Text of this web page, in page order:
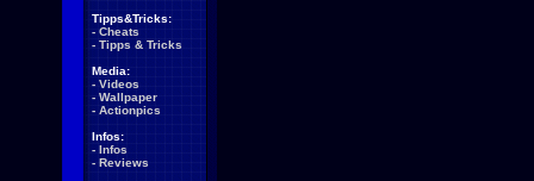
Tipps&Tricks:
- Cheats
- Tipps & Tricks
Media:
- Videos
- Wallpaper
- Actionpics
Infos:
- Infos
- Reviews